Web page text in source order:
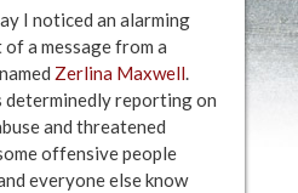
I noticed an alarming
a message from a
Zerlina Maxwell.
determinedly reporting on
and threatened
offensive people
everyone else know